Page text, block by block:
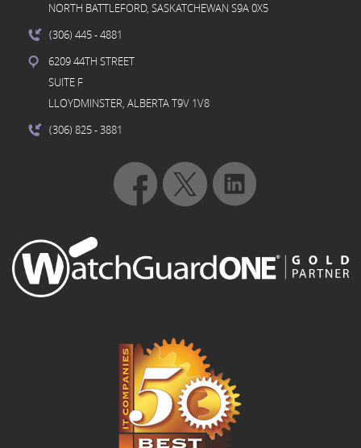
NORTH BATTLEFORD, SASKATCHEWAN S9A 0X5
(306) 445- 4881
6209 44TH STREET
SUITE F
LLOYDMINSTER, ALBERTA T9V 1V8
(306) 825- 3881